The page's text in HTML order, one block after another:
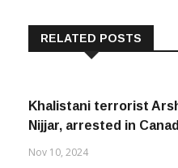
RELATED POSTS
Khalistani terrorist
Nijjar, arrested in
Nov 10, 2024